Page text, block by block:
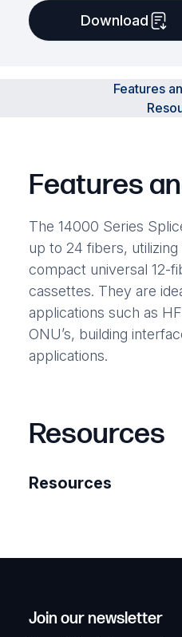
Download
Features
Features
The 14000 Series
up to 24 fibers,
compact universal 12-
cassettes. They are
applications such as
ONU’s, building
applications.
Resources
Resources
Join our newsletter